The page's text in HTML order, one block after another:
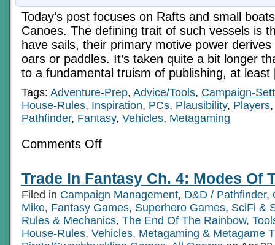
Today’s post focuses on Rafts and small
Canoes. The defining trait of such vessels is
have sails, their primary motive power
oars or paddles. It’s taken quite a bit longer
to a fundamental truism of publishing, at
Tags: Adventure-Prep, Advice/Tools, Campaign-
House-Rules, Inspiration, PCs, Plausibility, Players
Pathfinder, Fantasy, Vehicles, Metagaming
Comments Offon
Ch.
4:
Modes
Of
Transport,
Pt
3
Trade In Fantasy Ch. 4: Modes Of
Filed in Campaign Management, D&D / Pathfinder,
Mike, Fantasy Games, Superhero Games, SciFi &
Rules & Mechanics, The End Of The Rainbow,
House-Rules, Vehicles, Metagaming & Metagame